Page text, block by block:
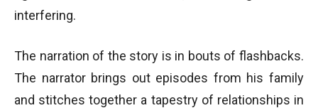
interfering.
The narration of the story is in bouts of flashbacks.
The narrator brings out episodes from his family
and stitches together a tapestry of relationships in